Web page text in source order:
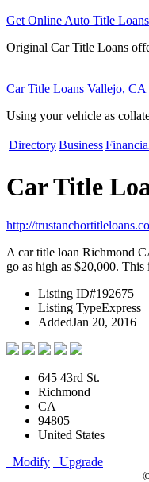
Get Online Auto Title
Original Car Title Loans
Car Title Loans Vallejo,
Using your vehicle as
DirectoryBusiness
Car Title
http://
A car title loan Richmond
go as high as $20,000.
Listing ID#192675
Listing TypeExpress
AddedJan 20, 2016
645 43rd St.
Richmond
CA
94805
United States
Modify
Upgrade